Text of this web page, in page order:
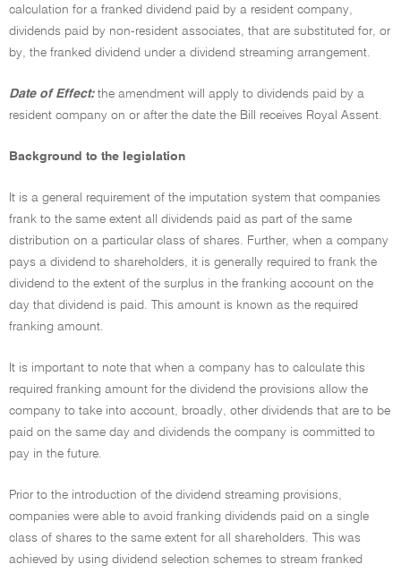
calculation for a franked dividend paid by a resident company,
dividends paid by non-resident associates, that are substituted for, or
by, the franked dividend under a dividend streaming arrangement.
Date of Effect: the amendment will apply to dividends paid by a
resident company on or after the date the Bill receives Royal Assent.
Background to the legislation
It is a general requirement of the imputation system that companies
frank to the same extent all dividends paid as part of the same
distribution on a particular class of shares. Further, when a company
pays a dividend to shareholders, it is generally required to frank the
dividend to the extent of the surplus in the franking account on the
day that dividend is paid. This amount is known as the required
franking amount.
It is important to note that when a company has to calculate this
required franking amount for the dividend the provisions allow the
company to take into account, broadly, other dividends that are to be
paid on the same day and dividends the company is committed to
pay in the future.
Prior to the introduction of the dividend streaming provisions,
companies were able to avoid franking dividends paid on a single
class of shares to the same extent for all shareholders. This was
achieved by using dividend selection schemes to stream franked